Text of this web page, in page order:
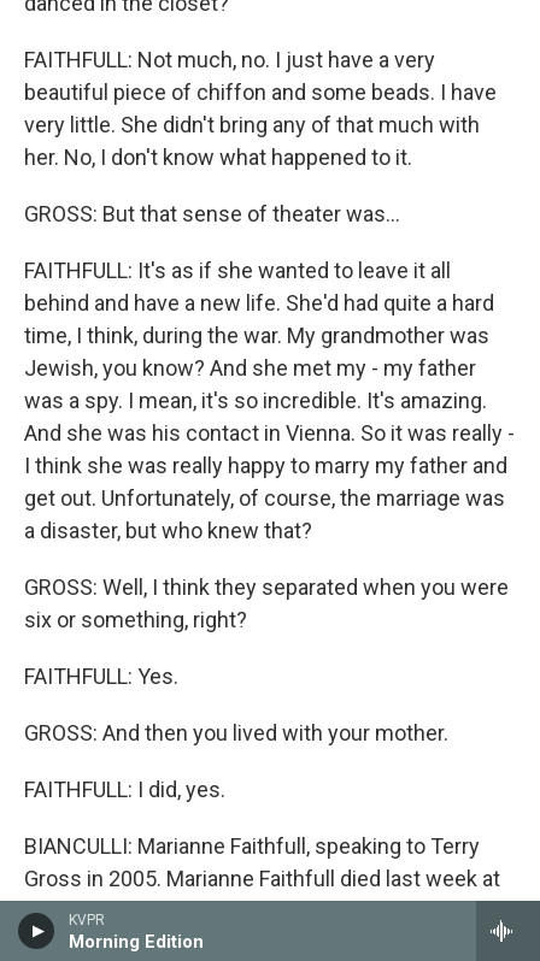
KVPR
Morning Edition
FAITHFULL: Not much, no. I just have a very
beautiful piece of chiffon and some beads. I have
very little. She didn't bring any of that much with
her. No, I don't know what happened to it.
GROSS: But that sense of theater was...
FAITHFULL: It's as if she wanted to leave it all
behind and have a new life. She'd had quite a hard
time, I think, during the war. My grandmother was
Jewish, you know? And she met my - my father
was a spy. I mean, it's so incredible. It's amazing.
And she was his contact in Vienna. So it was really -
I think she was really happy to marry my father and
get out. Unfortunately, of course, the marriage was
a disaster, but who knew that?
GROSS: Well, I think they separated when you were
six or something, right?
FAITHFULL: Yes.
GROSS: And then you lived with your mother.
FAITHFULL: I did, yes.
BIANCULLI: Marianne Faithfull, speaking to Terry
Gross in 2005. Marianne Faithfull died last week at
age 78. After a break, we'll hear more of their
conversation, and critic-at-large John Powers